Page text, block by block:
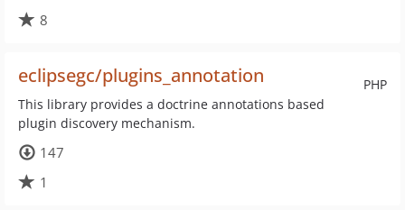
8
PHP
eclipsegc/plugins_annotation
This library provides a doctrine annotations based
plugin discovery mechanism.
147
1